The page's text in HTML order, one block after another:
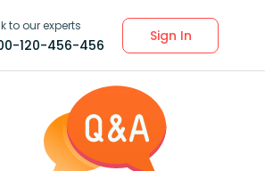
to our experts
120-456-456
Sign In